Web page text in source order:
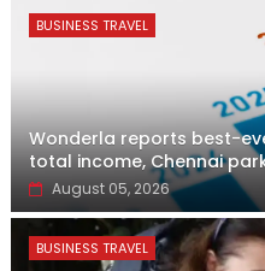
BUSINESS TRAVEL
Wonderla reports best-
total income, Chennai
August 05, 2026
BUSINESS TRAVEL